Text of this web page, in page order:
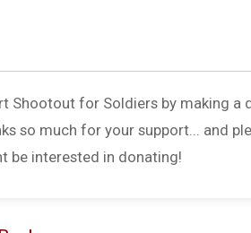
Shootout for Soldiers by making
so much for your support... and
be interested in donating!